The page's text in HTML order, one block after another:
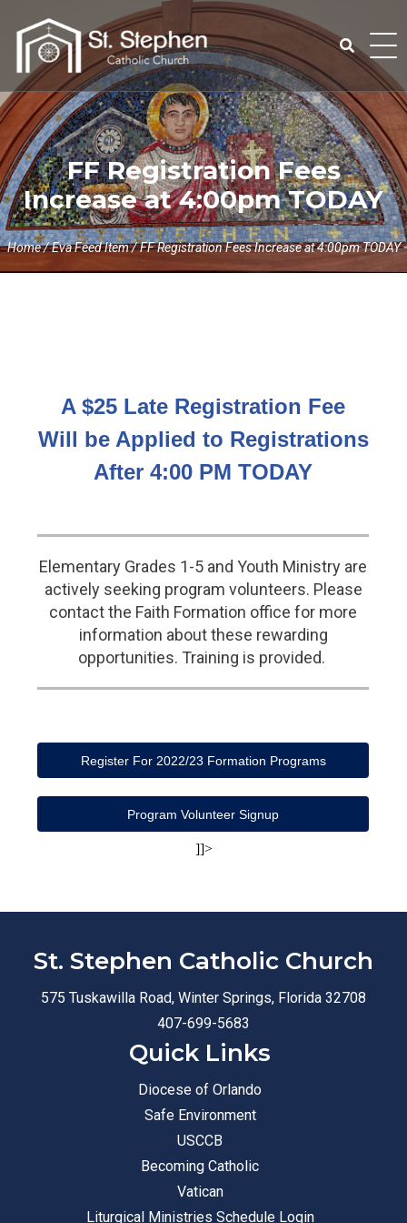
content
Search
for:
FF Registration Fees
Increase at 4:00pm TODAY
Home/Eva Feed Item/FF Registration Fees Increase at 4:00pm TODAY
A $25 Late Registration Fee
Will be Applied to Registrations
After 4:00 PM TODAY
Elementary Grades 1-5 and Youth Ministry are
actively seeking program volunteers. Please
contact the Faith Formation office for more
information about these rewarding
opportunities. Training is provided.
Register For 2022/23 Formation Programs
Program Volunteer Signup
]]>
St. Stephen Catholic Church
575 Tuskawilla Road, Winter Springs, Florida 32708
407-699-5683
Quick Links
Diocese of Orlando
Safe Environment
USCCB
Becoming Catholic
Vatican
Liturgical Ministries Schedule Login